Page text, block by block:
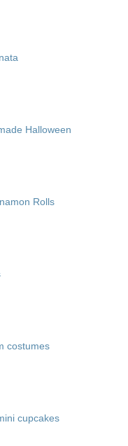
Halloween
Rolls
costumes
cupcakes